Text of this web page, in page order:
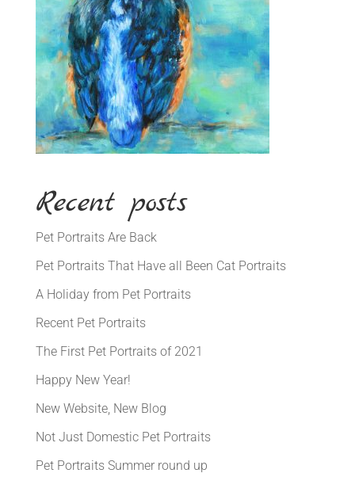
Recent posts
Pet Portraits Are Back
Pet Portraits That Have all Been Cat Portraits
A Holiday from Pet Portraits
Recent Pet Portraits
The First Pet Portraits of 2021
Happy New Year!
New Website, New Blog
Not Just Domestic Pet Portraits
Pet Portraits Summer round up